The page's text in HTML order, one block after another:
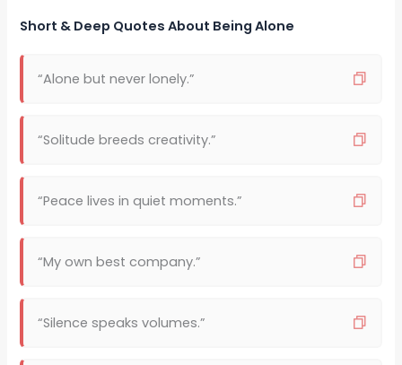
Short & Deep Quotes About Being Alone
“Alone but never lonely.”
“Solitude breeds creativity.”
“Peace lives in quiet moments.”
“My own best company.”
“Silence speaks volumes.”